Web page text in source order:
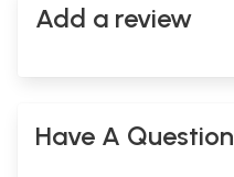
Add a review
Have A Question